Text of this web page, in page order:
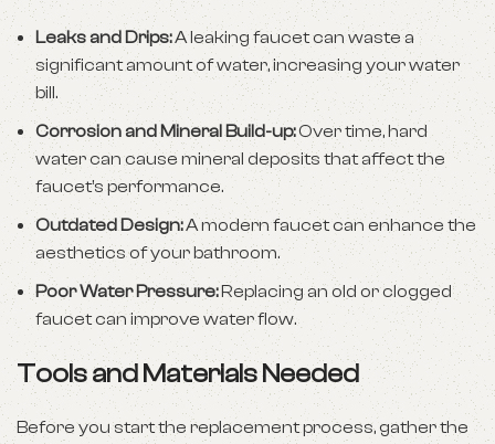
Leaks and Drips:A leaking faucet can waste a
significant amount of water, increasing your water
bill.
Corrosion and Mineral Build-up:Over time, hard
water can cause mineral deposits that affect the
faucet’s performance.
Outdated Design:A modern faucet can enhance the
aesthetics of your bathroom.
Poor Water Pressure:Replacing an old or clogged
faucet can improve water flow.
Tools and Materials Needed
Before you start the replacement process, gather the